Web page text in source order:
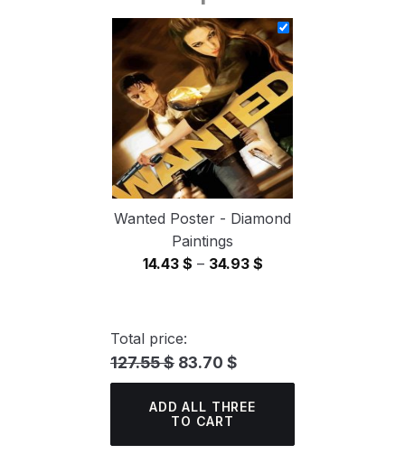
14.43 $
through
34.93 $
Wanted Poster - Diamond
Paintings
14.43 $ – 34.93 $Price
Total price:
127.55 $ 83.70 $
ADD ALL THREE
TO CART